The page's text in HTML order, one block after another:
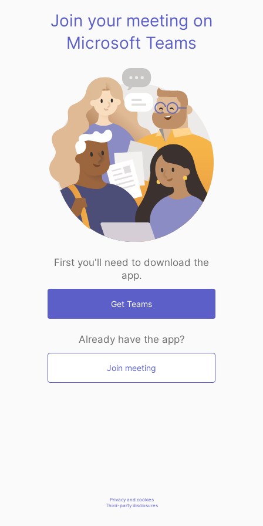
Join your meeting on
Microsoft Teams
First you'll need to download the
app.
Get Teams
Already have the app?
Join meeting
Privacy and cookies
Third-party disclosures